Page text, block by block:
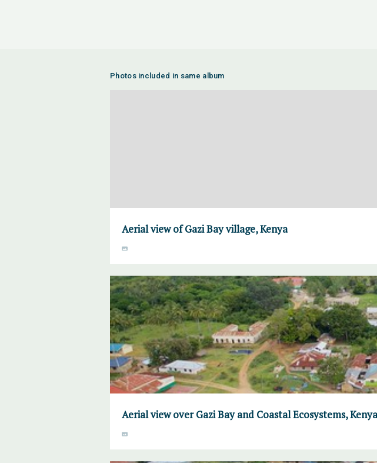
Photos included in same album
Aerial view of Gazi Bay village, Kenya
Aerial view over Gazi Bay and Coastal Ecosystems, Kenya